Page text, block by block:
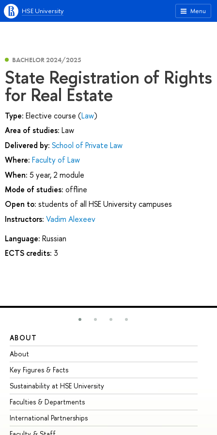
Menu
HSE University
BACHELOR 2024/2025
State Registration of Rights
for Real Estate
Type: Elective course (Law)
Area of studies: Law
Delivered by: School of Private Law
Where: Faculty of Law
When: 5 year, 2 module
Mode of studies: offline
Open to: students of all HSE University campuses
Instructors: Vadim Alexeev
Language: Russian
ECTS credits: 3
ABOUT
About
Key Figures & Facts
Sustainability at HSE University
Faculties & Departments
International Partnerships